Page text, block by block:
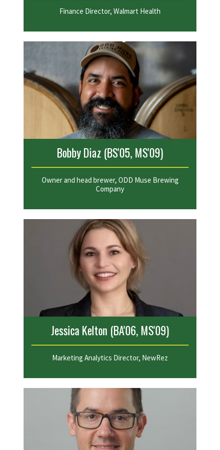
Finance Director, Walmart Health
Bobby Diaz (BS'05, MS'09)
Owner and head brewer, ODD Muse Brewing
Company
Jessica Kelton (BA'06, MS'09)
Marketing Analytics Director, NewRez